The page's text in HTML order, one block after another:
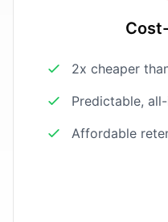
2x cheaper
Predictable,
Affordable